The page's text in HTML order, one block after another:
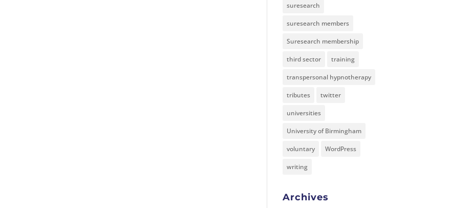
suresearch
suresearch members
Suresearch membership
third sector training
transpersonal hypnotherapy
tributes twitter
universities
University of Birmingham
voluntary WordPress
writing
Archives